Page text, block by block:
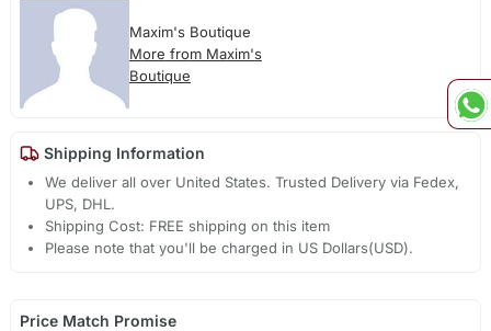
Maxim's Boutique
More from Maxim's
Boutique
Shipping Information
We deliver all over United States. Trusted Delivery via Fedex,
UPS, DHL.
Shipping Cost: FREE shipping on this item
Please note that you'll be charged in US Dollars(USD).
Price Match Promise